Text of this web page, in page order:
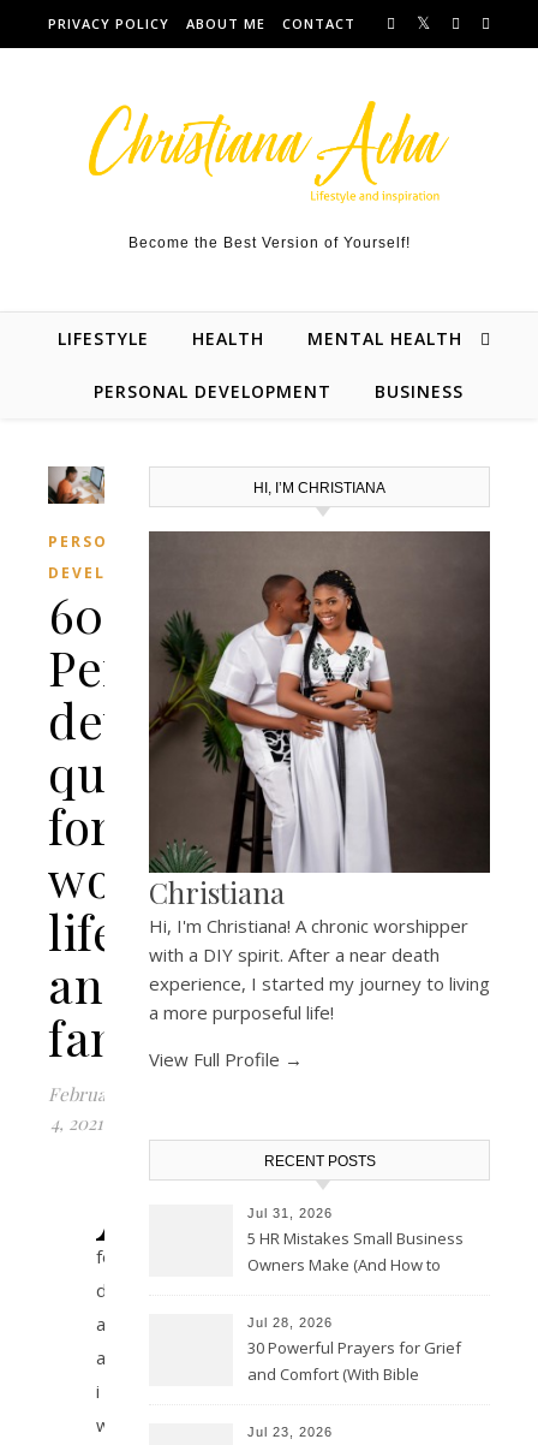
Skip to content
PRIVACY POLICY ABOUT ME CONTACT
Become the Best Version of Yourself!
LIFESTYLE HEALTH MENTAL HEALTH
PERSONAL DEVELOPMENT BUSINESS
PERSONAL
DEVELOPMENT
60
Personal
development
quotes
for
work,
life
and
family.
February
4, 2021
A
few
days
ago
about
i
was
HI, I’M CHRISTIANA
Christiana
Hi, I'm Christiana! A chronic worshipper
with a DIY spirit. After a near death
experience, I started my journey to living
a more purposeful life!
View Full Profile →
RECENT POSTS
Jul 31, 2026
5 HR Mistakes Small Business
Owners Make (And How to
Jul 28, 2026
30 Powerful Prayers for Grief
and Comfort (With Bible
Jul 23, 2026